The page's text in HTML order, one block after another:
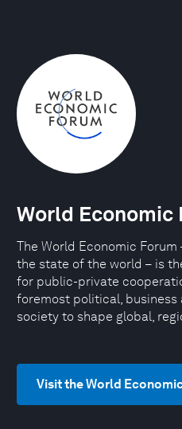
World Economic
The World Economic
the state of the world – is
for public-private
foremost political, business
society to shape global,
Visit the World